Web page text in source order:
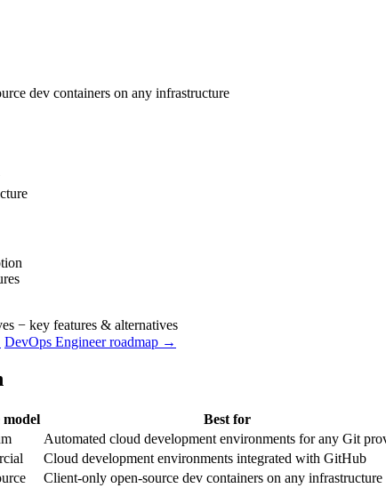
dev containers on any infrastructure
− key features & alternatives
DevOps Engineer roadmap →
model Best for
Automated cloud development environments for any Git
Cloud development environments integrated with GitHub
Client-only open-source dev containers on any infrastructure